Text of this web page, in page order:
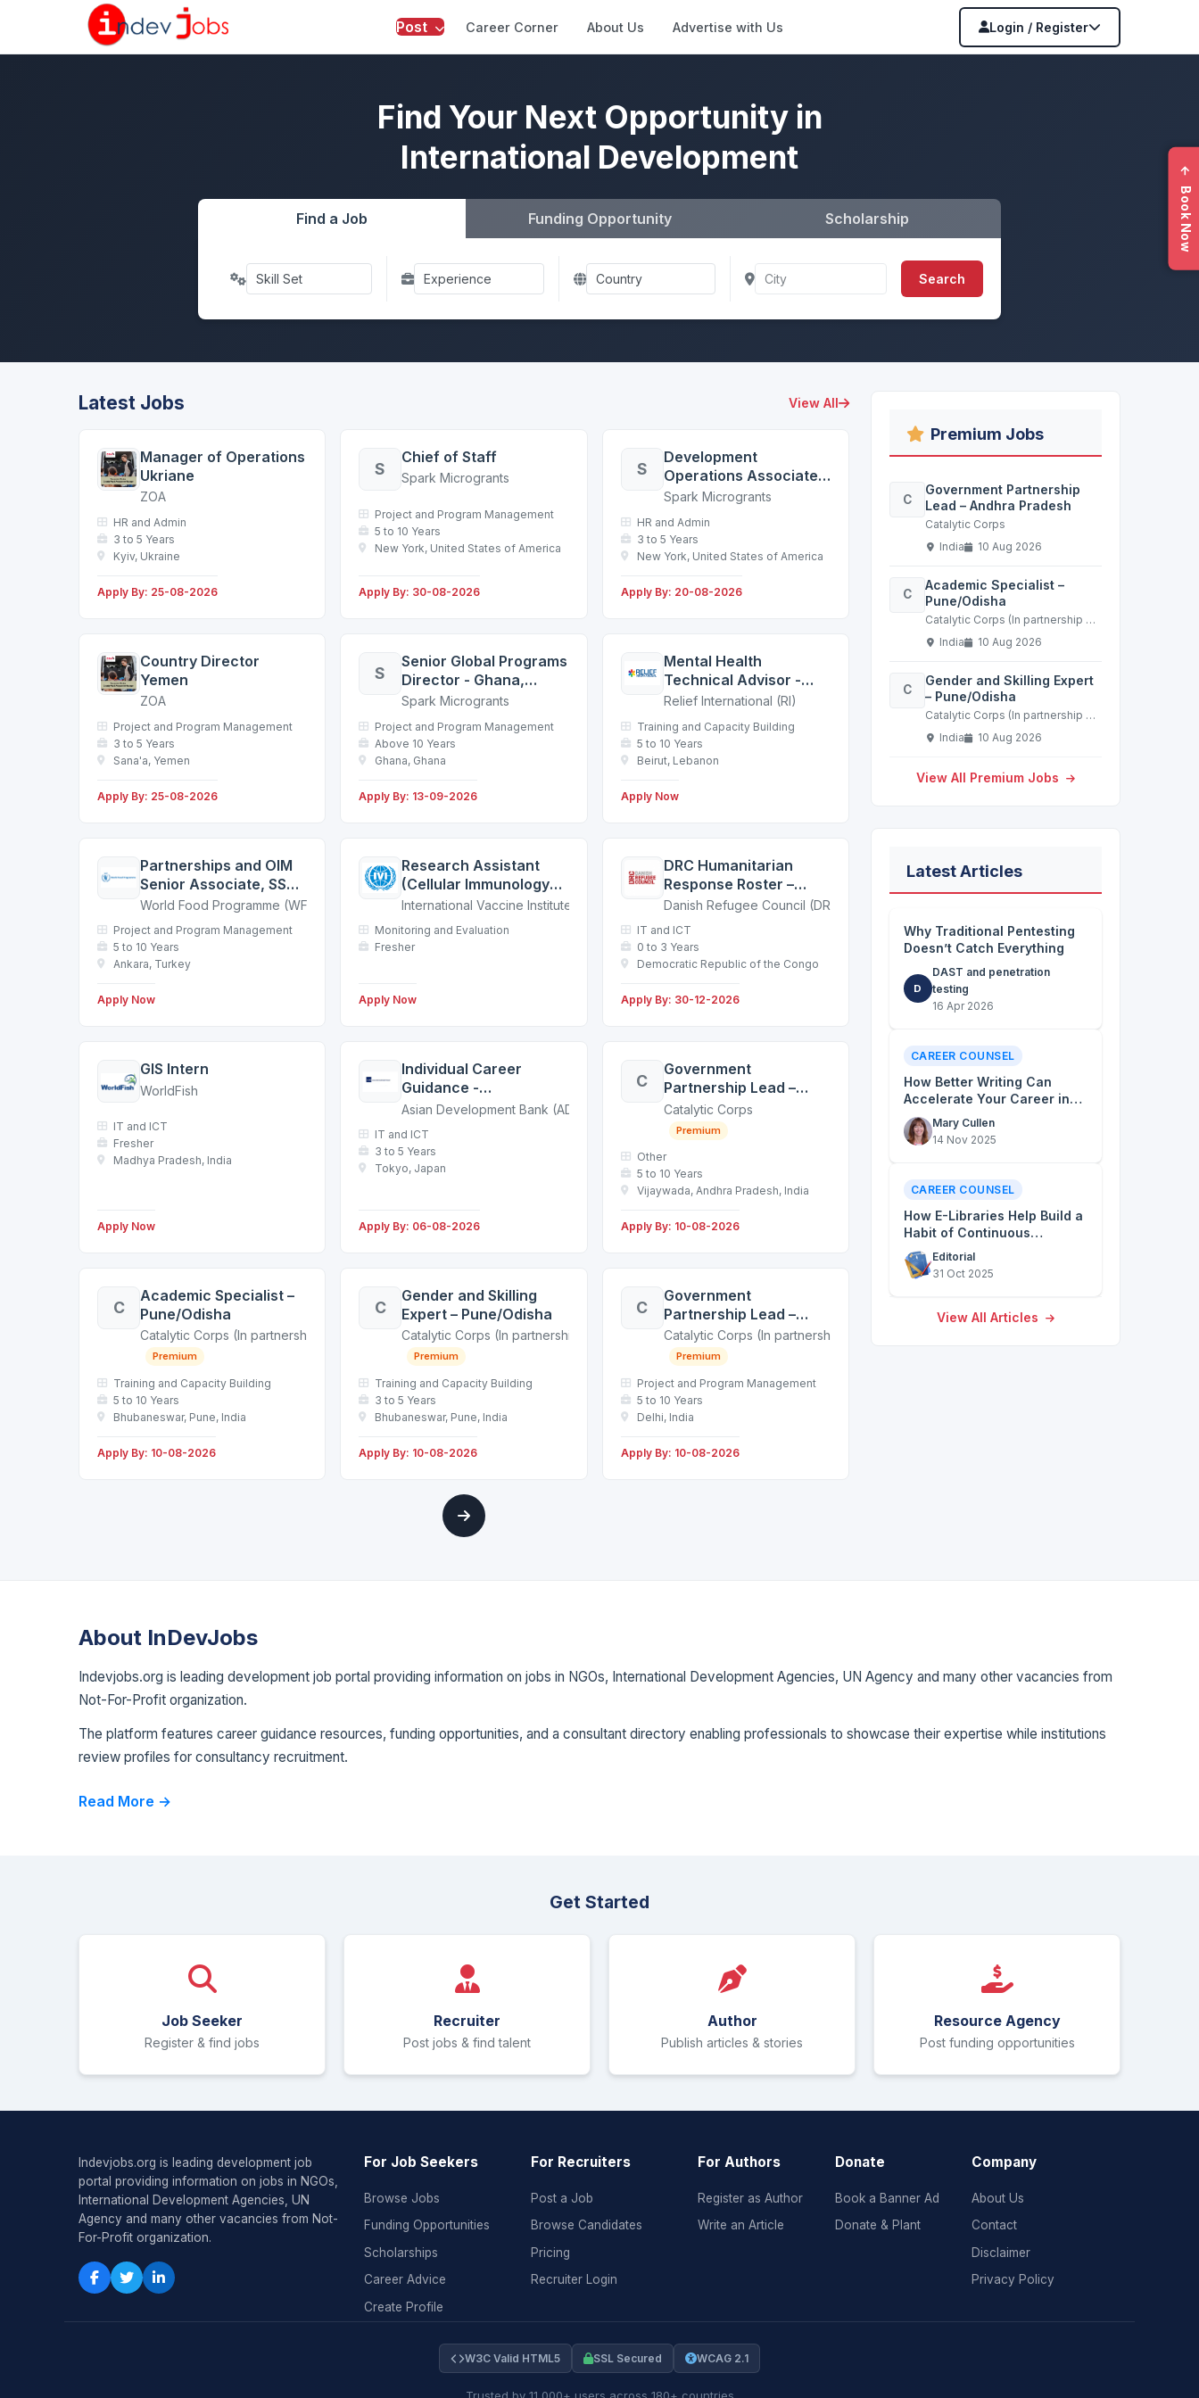
Post Career Corner About Us Advertise with Us Login / Register
Find Your Next Opportunity in
International Development
Find a Job Funding Opportunity Scholarship
Search
←
Book Now
Latest Jobs View All
Manager of Operations
Ukriane
ZOA
HR and Admin
3 to 5 Years
Kyiv, Ukraine
Apply By: 25-08-2026
S
Chief of Staff
Spark Microgrants
Project and Program Management
5 to 10 Years
New York, United States of America
Apply By: 30-08-2026
S
Development
Operations Associate -
New York
Spark Microgrants
HR and Admin
3 to 5 Years
New York, United States of America
Apply By: 20-08-2026
Country Director
Yemen
ZOA
Project and Program Management
3 to 5 Years
Sana'a, Yemen
Apply By: 25-08-2026
S
Senior Global Programs
Director - Ghana,
Rwanda, Malawi,
Kenya
Spark Microgrants
Project and Program Management
Above 10 Years
Ghana, Ghana
Apply By: 13-09-2026
Mental Health
Technical Advisor -
Lebanon - Beirut -
Relief International (RI)
Training and Capacity Building
5 to 10 Years
Beirut, Lebanon
Apply Now
Partnerships and OIM
Senior Associate, SSA7
- Ankara
World Food Programme (WFP)
Project and Program Management
5 to 10 Years
Ankara, Turkey
Apply Now
Research Assistant
(Cellular Immunology
Department) [based in
International Vaccine Institute (IVI)
Monitoring and Evaluation
Fresher
Apply Now
DRC Humanitarian
Response Roster –
Candidate Database
Danish Refugee Council (DRC)
IT and ICT
0 to 3 Years
Democratic Republic of the Congo
Apply By: 30-12-2026
GIS Intern
WorldFish
IT and ICT
Fresher
Madhya Pradesh, India
Apply Now
Individual Career
Guidance -
Recruitment Outreach
Japan / 260701
Asian Development Bank (ADB)
IT and ICT
3 to 5 Years
Tokyo, Japan
Apply By: 06-08-2026
C
Government
Partnership Lead –
Andhra Pradesh
Catalytic Corps
Premium
Other
5 to 10 Years
Vijaywada, Andhra Pradesh, India
Apply By: 10-08-2026
C
Academic Specialist –
Pune/Odisha
Catalytic Corps (In partnership with a leading non-profit in the education sector)
Premium
Training and Capacity Building
5 to 10 Years
Bhubaneswar, Pune, India
Apply By: 10-08-2026
C
Gender and Skilling
Expert – Pune/Odisha
Catalytic Corps (In partnership with a leading non-profit in the education sector)
Premium
Training and Capacity Building
3 to 5 Years
Bhubaneswar, Pune, India
Apply By: 10-08-2026
C
Government
Partnership Lead –
Delhi
Catalytic Corps (In partnership with a leading non-profit in the education sector)
Premium
Project and Program Management
5 to 10 Years
Delhi, India
Apply By: 10-08-2026
Premium Jobs
C
Government Partnership
Lead – Andhra Pradesh
Catalytic Corps
India
10 Aug 2026
C
Academic Specialist –
Pune/Odisha
Catalytic Corps (In partnership with a leading non-profit in the education sector)
India
10 Aug 2026
C
Gender and Skilling Expert
– Pune/Odisha
Catalytic Corps (In partnership with a leading non-profit in the education sector)
India
10 Aug 2026
View All Premium Jobs
Latest Articles
Why Traditional Pentesting
Doesn’t Catch Everything
D
DAST and penetration
testing
16 Apr 2026
CAREER COUNSEL
How Better Writing Can
Accelerate Your Career in
the NGO Sector
Mary Cullen
14 Nov 2025
CAREER COUNSEL
How E-Libraries Help Build a
Habit of Continuous
Discovery
Editorial
31 Oct 2025
View All Articles
About InDevJobs
Indevjobs.org is leading development job portal providing information on jobs in NGOs, International Development Agencies, UN Agency and many other vacancies from
Not-For-Profit organization.
The platform features career guidance resources, funding opportunities, and a consultant directory enabling professionals to showcase their expertise while institutions
review profiles for consultancy recruitment.
Read More →
Get Started
Job Seeker
Register & find jobs
Recruiter
Post jobs & find talent
Author
Publish articles & stories
Resource Agency
Post funding opportunities
Indevjobs.org is leading development job
portal providing information on jobs in NGOs,
International Development Agencies, UN
Agency and many other vacancies from Not-
For-Profit organization.
For Job Seekers
Browse Jobs
Funding Opportunities
Scholarships
Career Advice
Create Profile
For Recruiters
Post a Job
Browse Candidates
Pricing
Recruiter Login
For Authors
Register as Author
Write an Article
Donate
Book a Banner Ad
Donate & Plant
Company
About Us
Contact
Disclaimer
Privacy Policy
W3C Valid HTML5 SSL Secured WCAG 2.1